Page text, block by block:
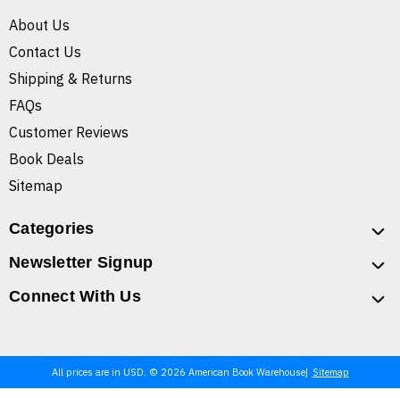
About Us
Contact Us
Shipping & Returns
FAQs
Customer Reviews
Book Deals
Sitemap
Categories
Newsletter Signup
Connect With Us
All prices are in USD. © 2026 American Book Warehouse Sitemap